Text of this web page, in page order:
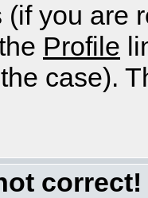
you are
Profile
case).
correct!